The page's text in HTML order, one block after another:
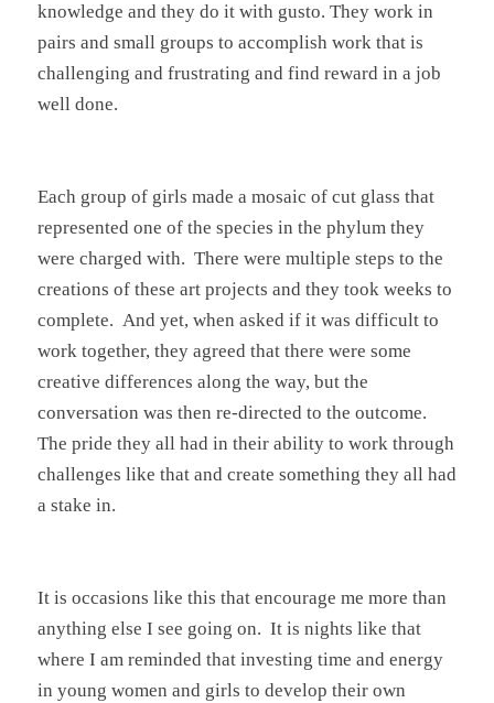
knowledge and they do it with gusto. They work in
pairs and small groups to accomplish work that is
challenging and frustrating and find reward in a job
well done.
Each group of girls made a mosaic of cut glass that
represented one of the species in the phylum they
were charged with. There were multiple steps to the
creations of these art projects and they took weeks to
complete. And yet, when asked if it was difficult to
work together, they agreed that there were some
creative differences along the way, but the
conversation was then re-directed to the outcome.
The pride they all had in their ability to work through
challenges like that and create something they all had
a stake in.
It is occasions like this that encourage me more than
anything else I see going on. It is nights like that
where I am reminded that investing time and energy
in young women and girls to develop their own